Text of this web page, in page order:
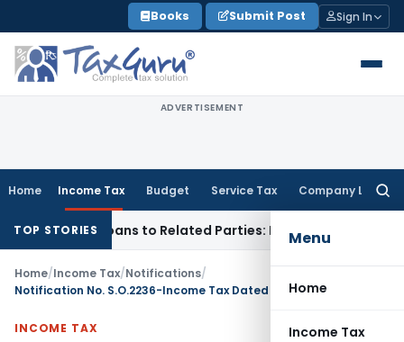
to
content
Books Submit Post Sign In
ADVERTISEMENT
Home Income Tax Budget Service Tax Company Law
Menu
Home
Income Tax
TOP STORIES
Over Loans to Related Parties: Delhi ITAT Income Tax
Home/Income Tax/Notifications/
Notification No. S.O.2236-Income Tax Dated 4/4/1986
INCOME TAX